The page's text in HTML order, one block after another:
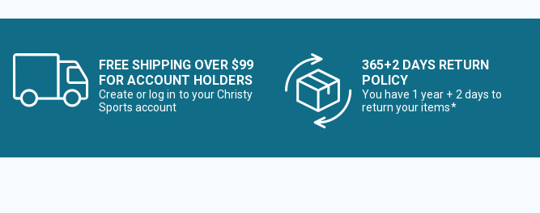
FREE SHIPPING OVER $99
FOR ACCOUNT HOLDERS
Create or log in to your Christy
Sports account
365+2 DAYS RETURN
POLICY
You have 1 year + 2 days to
return your items*